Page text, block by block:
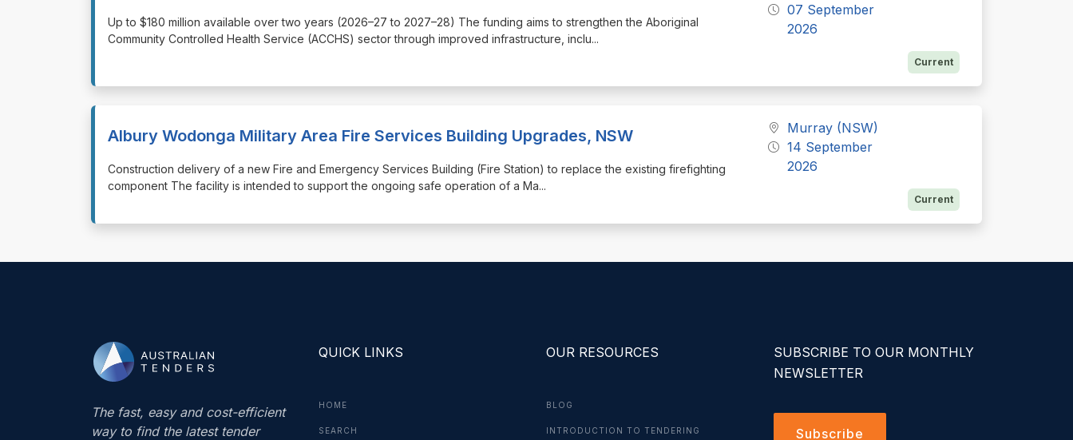
⁠⁠⁠Up to $180 million available over two years (2026–27 to 2027–28) The funding aims to strengthen the Aboriginal
Community Controlled Health Service (ACCHS) sector through improved infrastructure, inclu...
07 September
2026
Current
Albury Wodonga Military Area Fire Services Building Upgrades, NSW
⁠⁠⁠Construction delivery of a new Fire and Emergency Services Building (Fire Station) to replace the existing firefighting
component The facility is intended to support the ongoing safe operation of a Ma...
Murray (NSW)
14 September
2026
Current
The fast, easy and cost-efficient
way to find the latest tender
QUICK LINKS
HOME
SEARCH
OUR RESOURCES
BLOG
INTRODUCTION TO TENDERING
SUBSCRIBE TO OUR MONTHLY
NEWSLETTER
Subscribe